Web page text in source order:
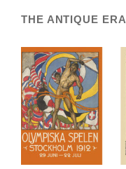
THE ANTIQUE ERA